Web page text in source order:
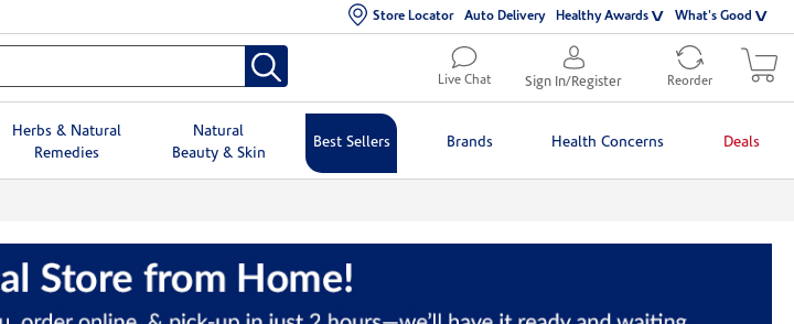
Store Locator Auto Delivery Healthy Awards What's Good
Live Chat Sign In/Register Reorder
Herbs & Natural
Remedies
Natural
Beauty & Skin
Best Sellers Brands Health Concerns Deals